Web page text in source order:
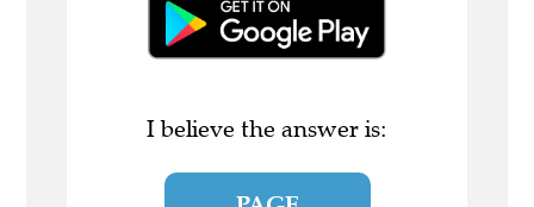
I believe the answer is: